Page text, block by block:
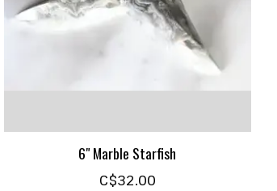
6" Marble Starfish
C$32.00